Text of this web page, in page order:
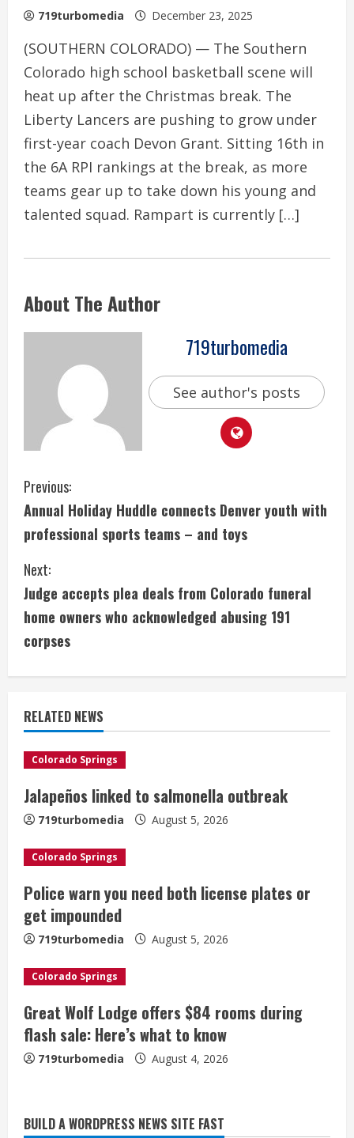
719turbomedia December 23, 2025
(SOUTHERN COLORADO) — The Southern
Colorado high school basketball scene will
heat up after the Christmas break. The
Liberty Lancers are pushing to grow under
first-year coach Devon Grant. Sitting 16th in
the 6A RPI rankings at the break, as more
teams gear up to take down his young and
talented squad. Rampart is currently […]
About The Author
719turbomedia
See author's posts
C
o
n
t
i
n
u
e
R
e
a
d
i
n
g
Previous:
Annual Holiday Huddle connects Denver youth with
professional sports teams – and toys
Next:
Judge accepts plea deals from Colorado funeral
home owners who acknowledged abusing 191
corpses
RELATED NEWS
Colorado Springs
Jalapeños linked to salmonella outbreak
719turbomedia August 5, 2026
Colorado Springs
Police warn you need both license plates or
get impounded
719turbomedia August 5, 2026
Colorado Springs
Great Wolf Lodge offers $84 rooms during
flash sale: Here’s what to know
719turbomedia August 4, 2026
BUILD A WORDPRESS NEWS SITE FAST
Burnham Yard’s future. Historic